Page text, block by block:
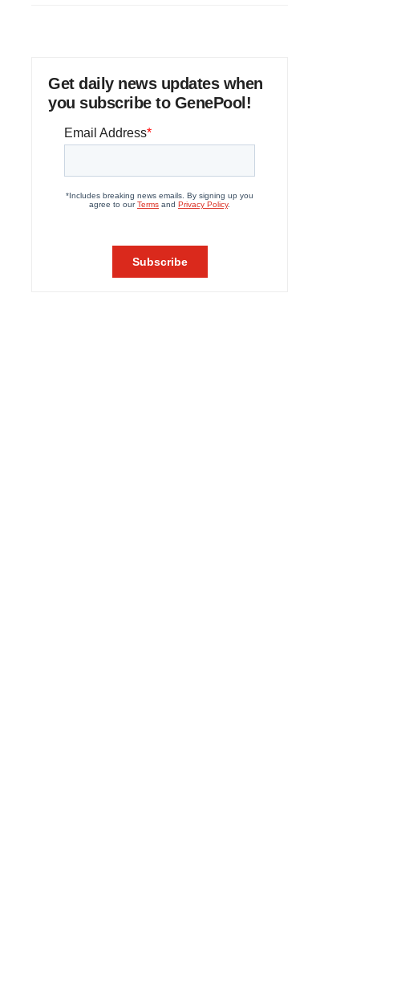
Get daily news updates when
you subscribe to GenePool!